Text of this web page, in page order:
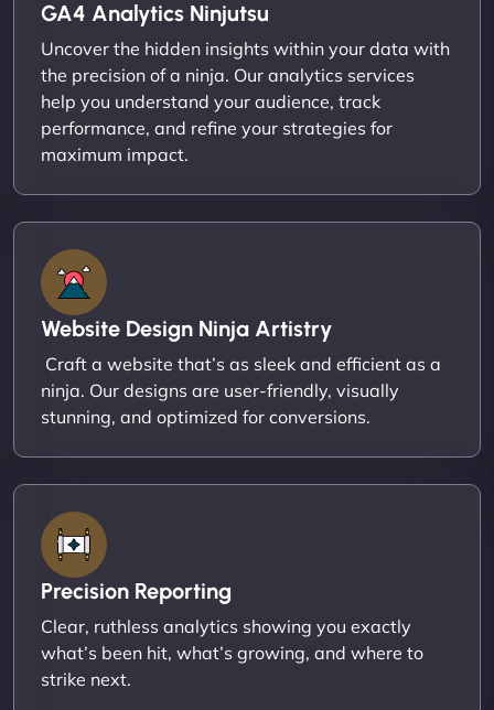
GA4 Analytics Ninjutsu
Uncover the hidden insights within your data with
the precision of a ninja. Our analytics services
help you understand your audience, track
performance, and refine your strategies for
maximum impact.
Website Design Ninja Artistry
Craft a website that’s as sleek and efficient as a
ninja. Our designs are user-friendly, visually
stunning, and optimized for conversions.
Precision Reporting
Clear, ruthless analytics showing you exactly
what’s been hit, what’s growing, and where to
strike next.